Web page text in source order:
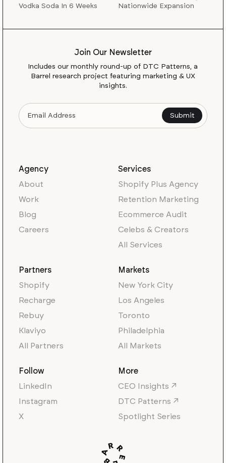
Vodka Soda In 6 Weeks
Nationwide Expansion
Join Our Newsletter
Includes our monthly round-up of DTC Patterns, a
Barrel research project featuring marketing & UX
insights.
Agency
About
Work
Blog
Careers
Services
Shopify Plus Agency
Retention Marketing
Ecommerce Audit
Celebs & Creators
All Services
Partners
Shopify
Recharge
Rebuy
Klaviyo
All Partners
Markets
New York City
Los Angeles
Toronto
Philadelphia
All Markets
Follow
LinkedIn
Instagram
X
More
CEO Insights ↗
DTC Patterns ↗
Spotlight Series